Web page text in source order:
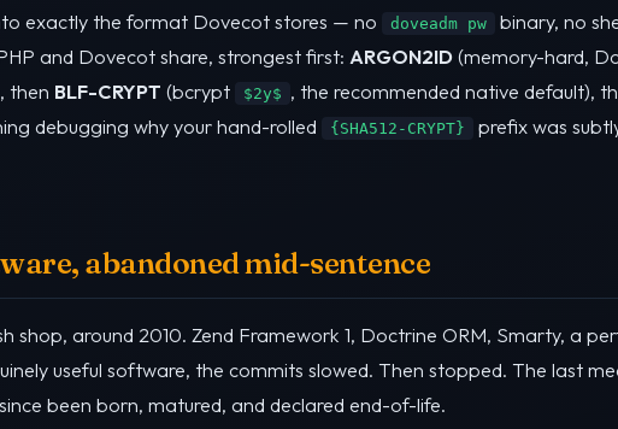
exactly the format Dovecot stores — no doveadm pw
binary, no
and Dovecot share, strongest first: ARGON2ID (memory-hard,
then BLF-CRYPT (bcrypt $2y$ , the recommended native default),
debugging why your hand-rolled {SHA512-CRYPT}
prefix was
abandoned mid-sentence
shop, around 2010. Zend Framework 1, Doctrine ORM, Smarty, a
useful software, the commits slowed. Then stopped. The last
been born, matured, and declared end-of-life.